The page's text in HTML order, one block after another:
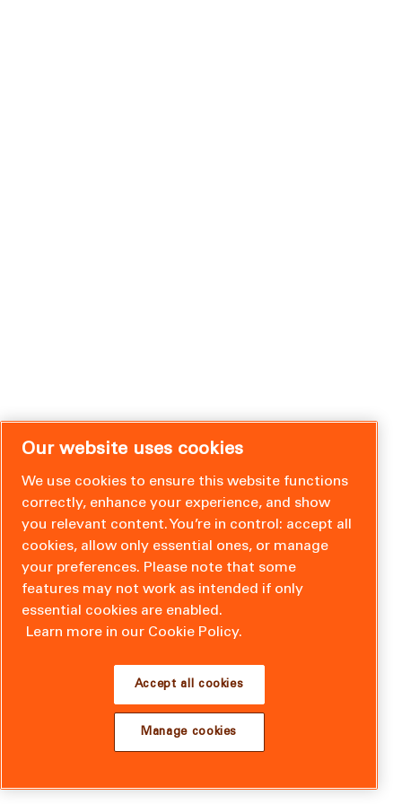
Our website uses cookies
We use cookies to ensure this website functions
correctly, enhance your experience, and show
you relevant content. You’re in control: accept all
cookies, allow only essential ones, or manage
your preferences. Please note that some
features may not work as intended if only
essential cookies are enabled.
Learn more in our Cookie Policy.
Accept all cookies
Manage cookies